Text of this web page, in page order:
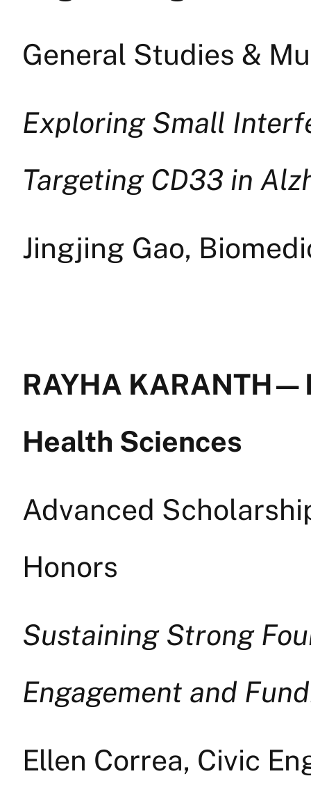
General Studies &
Exploring Small
Targeting CD33 in
Jingjing Gao,
RAYHA KARANTH
Health Sciences
Advanced
Honors
Sustaining Strong
Engagement and
Ellen Correa, Civic